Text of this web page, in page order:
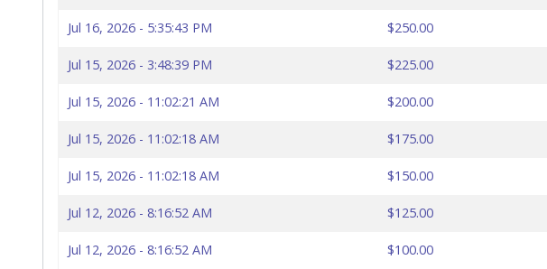
Jul 16, 2026 - 5:35:43 PM $250.00
Jul 15, 2026 - 3:48:39 PM $225.00
Jul 15, 2026 - 11:02:21 AM $200.00
Jul 15, 2026 - 11:02:18 AM $175.00
Jul 15, 2026 - 11:02:18 AM $150.00
Jul 12, 2026 - 8:16:52 AM $125.00
Jul 12, 2026 - 8:16:52 AM $100.00